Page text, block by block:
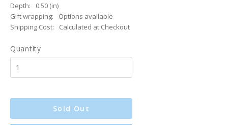
Depth:
0.50 (in)
Gift wrapping:
Options available
Shipping Cost:
Calculated at Checkout
Quantity
Sold Out